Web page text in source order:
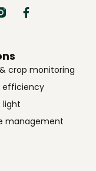
crop monitoring
efficiency
light
management